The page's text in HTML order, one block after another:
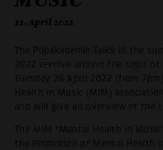
11. April 2022
The Popakademie Talks in the
2022 revolve around the topic of
Tuesday 26 April 2022 (from
Health in Music (MiM)
and will give an overview of the
The MiM "Mental Health in
the Promotion of Mental Health